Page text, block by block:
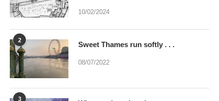
2
3 What to give a Londoner as a present